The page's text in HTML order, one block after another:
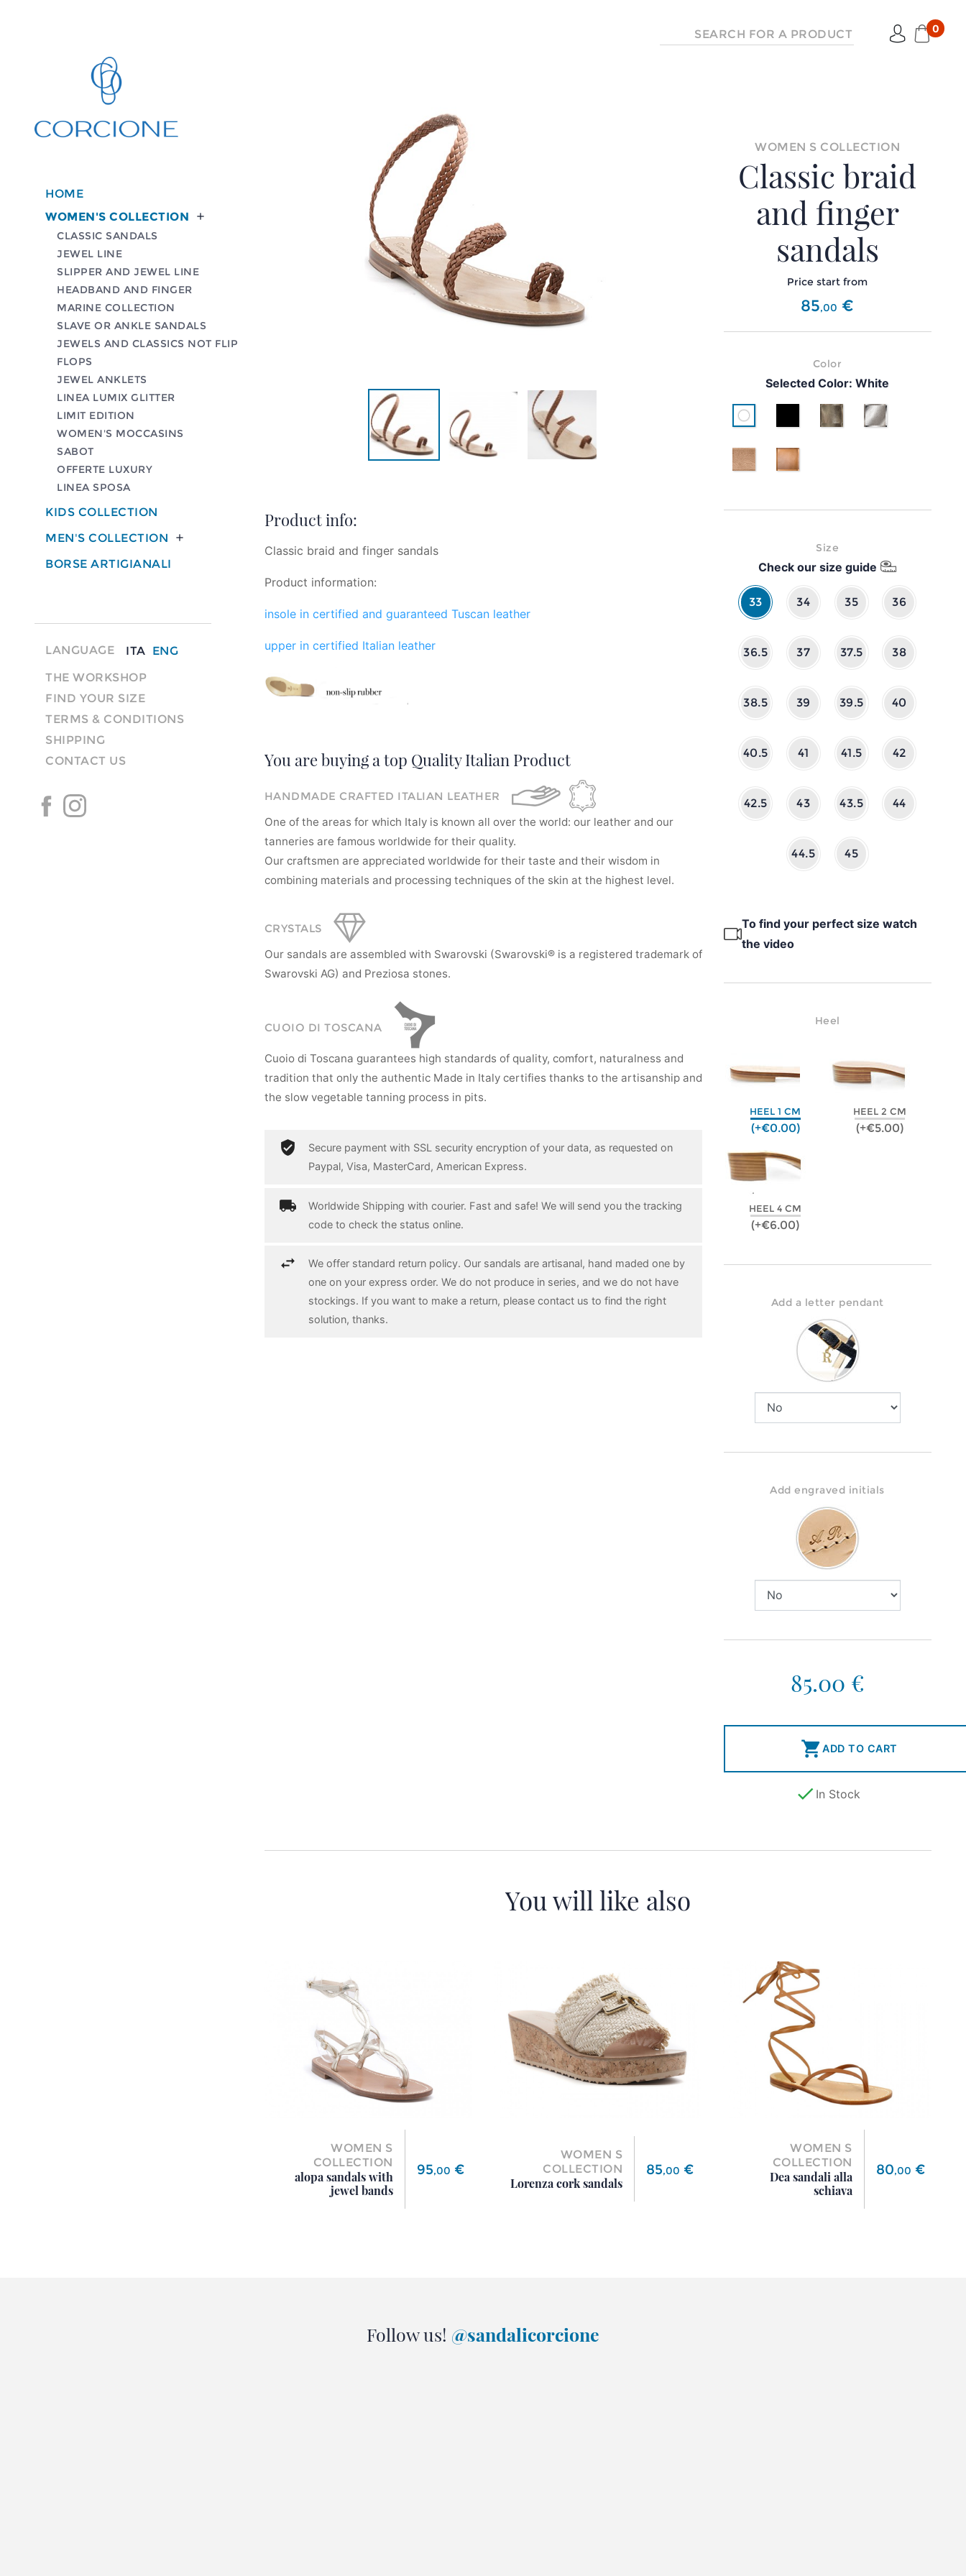
0
WOMEN'S COLLECTION 
CLASSIC SANDALS
JEWEL LINE
SLIPPER AND JEWEL LINE
HEADBAND AND FINGER
MARINE COLLECTION
SLAVE OR ANKLE SANDALS
JEWELS AND CLASSICS NOT FLIP
FLOPS
JEWEL ANKLETS
LINEA LUMIX GLITTER
LIMIT EDITION
WOMEN'S MOCCASINS
SABOT
OFFERTE LUXURY
LINEA SPOSA
KIDS COLLECTION
MEN'S COLLECTION

BORSE ARTIGIANALI
LANGUAGE ITA ENG
THE WORKSHOP
FIND YOUR SIZE
TERMS & CONDITIONS
SHIPPING
CONTACT US
HOME
Product info:
Classic braid and finger sandals
Product information:
insole in certified and guaranteed Tuscan leather
upper in certified Italian leather
You are buying a top Quality Italian Product
HANDMADE CRAFTED ITALIAN LEATHER
One of the areas for which Italy is known all over the world: our leather and our
tanneries are famous worldwide for their quality.
Our craftsmen are appreciated worldwide for their taste and their wisdom in
combining materials and processing techniques of the skin at the highest level.
CRYSTALS
Our sandals are assembled with Swarovski (Swarovski® is a registered trademark of
Swarovski AG) and Preziosa stones.
CUOIO DI TOSCANA
Cuoio di Toscana guarantees high standards of quality, comfort, naturalness and
tradition that only the authentic Made in Italy certifies thanks to the artisanship and
the slow vegetable tanning process in pits.
Secure payment with SSL security encryption of your data, as requested on
Paypal, Visa, MasterCard, American Express.
Worldwide Shipping with courier. Fast and safe! We will send you the tracking
code to check the status online.
We offer standard return policy. Our sandals are artisanal, hand maded one by
one on your express order. We do not produce in series, and we do not have
stockings. If you want to make a return, please contact us to find the right
solution, thanks.
WOMEN S COLLECTION
Classic braid
and finger
sandals
Price start from
85,00 €
Color
Selected Color:White
White Gold Silver
pink goldclassic brown leather
Size
Check our size guide
33 34 35 36
36.5 37 37.5 38
38.5 39 39.5 40
40.5 41 41.5 42
42.5 43 43.5 44
44.5 45
To find your perfect size watch
the video
Heel
HEEL 1 CM
(+€0.00)
HEEL 2 CM
(+€5.00)
HEEL 4 CM
(+€6.00)
Add a letter pendant
Add engraved initials
85.00 €
ADD TO CART
 In Stock
You will like also
WOMEN S
COLLECTION
alopa sandals with
jewel bands
Price
95,00 €
WOMEN S
COLLECTION
Lorenza cork sandals
Price
85,00 €
WOMEN S
COLLECTION
Dea sandali alla
schiava
Price
80,00 €
Follow us! @sandalicorcione